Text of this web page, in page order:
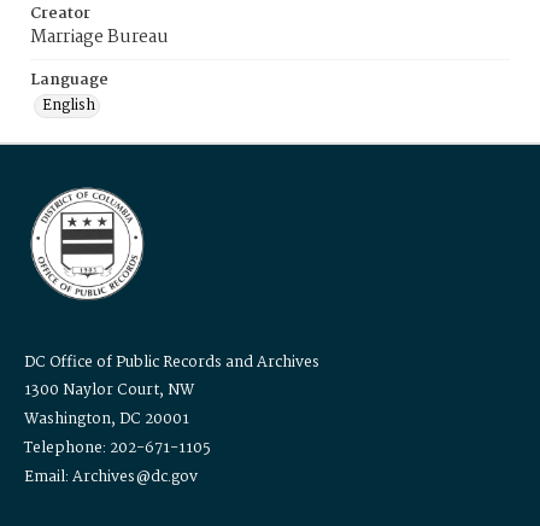
Creator
Marriage Bureau
Language
English
DC Office of Public Records and Archives
1300 Naylor Court, NW
Washington, DC 20001
Telephone: 202-671-1105
Email: Archives@dc.gov